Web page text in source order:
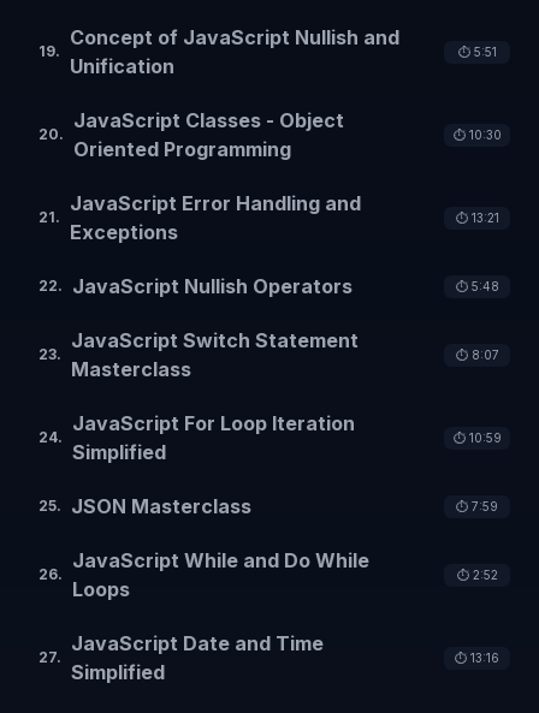
19.
Concept of JavaScript Nullish and
Unification
⏱️ 5:51
20.
JavaScript Classes - Object
Oriented Programming
⏱️ 10:30
21.
JavaScript Error Handling and
Exceptions
⏱️ 13:21
22. JavaScript Nullish Operators ⏱️ 5:48
23.
JavaScript Switch Statement
Masterclass
⏱️ 8:07
24.
JavaScript For Loop Iteration
Simplified
⏱️ 10:59
25. JSON Masterclass ⏱️ 7:59
26.
JavaScript While and Do While
Loops
⏱️ 2:52
27.
JavaScript Date and Time
Simplified
⏱️ 13:16